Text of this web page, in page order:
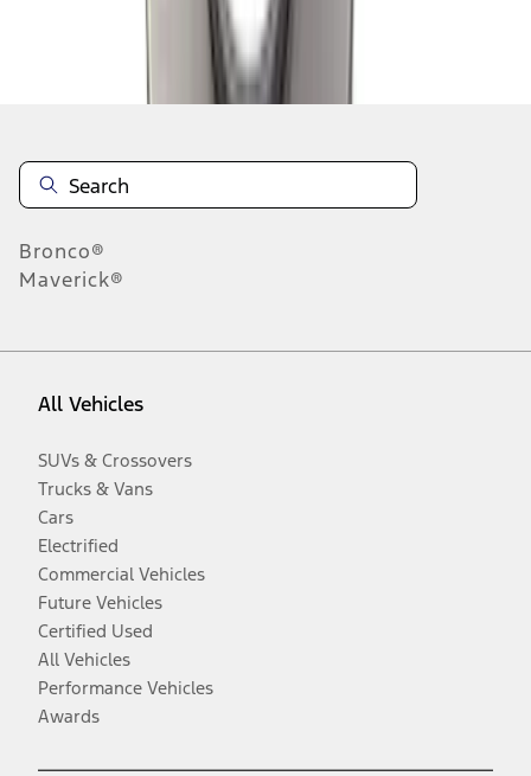
Disclosures
Bronco®
Maverick®
All Vehicles
SUVs & Crossovers
Trucks & Vans
Cars
Electrified
Commercial Vehicles
Future Vehicles
Certified Used
All Vehicles
Performance Vehicles
Awards